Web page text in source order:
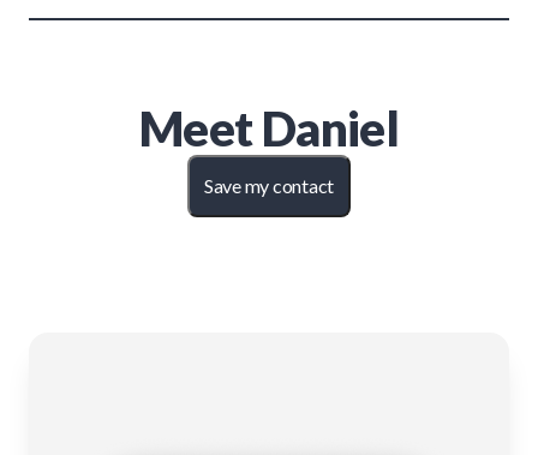
Meet Daniel
Save my contact